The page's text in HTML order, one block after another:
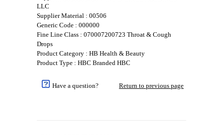
LLC
Supplier Material : 00506
Generic Code : 000000
Fine Line Class : 070007200723 Throat & Cough
Drops
Product Category : HB Health & Beauty
Product Type : HBC Branded HBC
Have a question? Return to previous page